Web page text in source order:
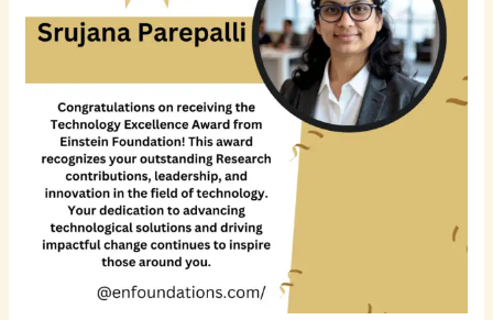
Engineering
and
Ready
Financial
Data
Platforms